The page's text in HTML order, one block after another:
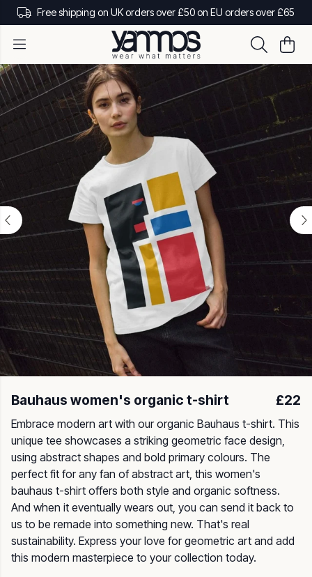
Free shipping on UK orders over £50 on EU orders over £65
Bauhaus women's organic t-shirt £22
Embrace modern art with our organic Bauhaus t-shirt. This
unique tee showcases a striking geometric face design,
using abstract shapes and bold primary colours. The
perfect fit for any fan of abstract art, this women's
bauhaus t-shirt offers both style and organic softness.
And when it eventually wears out, you can send it back to
us to be remade into something new. That's real
sustainability. Express your love for geometric art and add
this modern masterpiece to your collection today.